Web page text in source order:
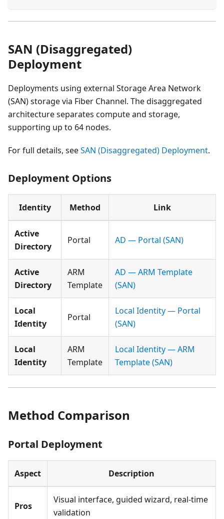
SAN (Disaggregated)
Deployment
Deployments using external Storage Area Network
(SAN) storage via Fiber Channel. The disaggregated
architecture separates compute and storage,
supporting up to 64 nodes.
For full details, seeSAN (Disaggregated) Deployment.
Deployment Options
Identity Method Link
Active
Directory
Portal AD — Portal (SAN)
Active
Directory
ARM
Template
AD — ARM Template
(SAN)
Local
Identity
Portal
Local Identity — Portal
(SAN)
Local
Identity
ARM
Template
Local Identity — ARM
Template (SAN)
Method Comparison
Portal Deployment
Aspect Description
Pros
Visual interface, guided wizard, real-time
validation